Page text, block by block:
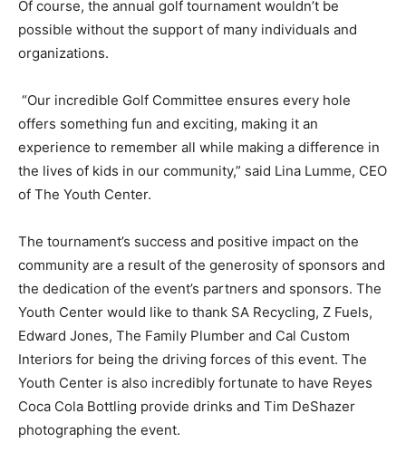
Of course, the annual golf tournament wouldn’t be
possible without the support of many individuals and
organizations.
“Our incredible Golf Committee ensures every hole
offers something fun and exciting, making it an
experience to remember all while making a difference in
the lives of kids in our community,” said Lina Lumme, CEO
of The Youth Center.
The tournament’s success and positive impact on the
community are a result of the generosity of sponsors and
the dedication of the event’s partners and sponsors. The
Youth Center would like to thank SA Recycling, Z Fuels,
Edward Jones, The Family Plumber and Cal Custom
Interiors for being the driving forces of this event. The
Youth Center is also incredibly fortunate to have Reyes
Coca Cola Bottling provide drinks and Tim DeShazer
photographing the event.